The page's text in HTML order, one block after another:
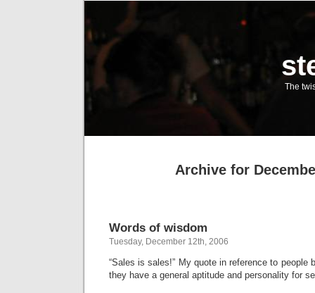
The
Archive for
Words of wisdom
Tuesday, December 12th, 2006
“Sales is sales!” My quote in reference to people
they have a general aptitude and personality for